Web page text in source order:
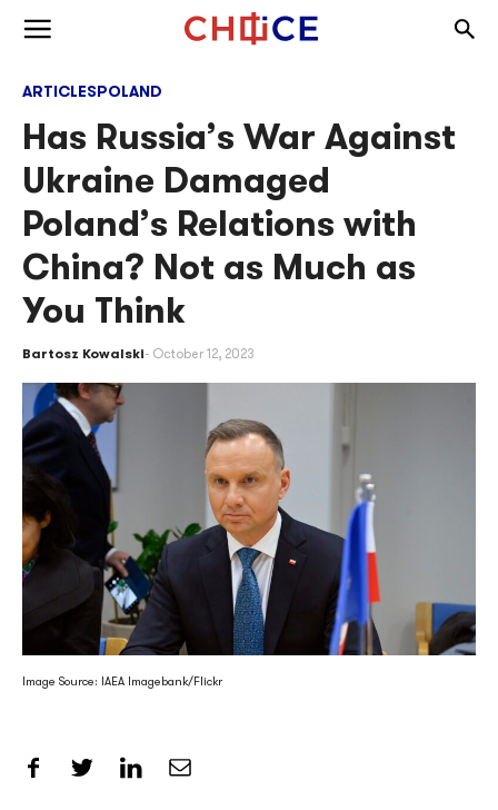
Skip to content
ARTICLESPOLAND
Has Russia’s War Against
Ukraine Damaged
Poland’s Relations with
China? Not as Much as
You Think
Bartosz Kowalski October 12, 2023
Image Source: IAEA Imagebank/Flickr
Share on Facebook
Share on Twitter
Share on LinkedIn
Share by Email